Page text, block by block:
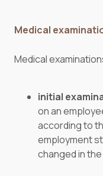
Medical
Medical
initial
on an
according to
employment
changed in